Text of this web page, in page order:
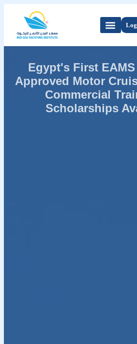
Egypt's First EAMS
Approved Motor
Commercial
Scholarships